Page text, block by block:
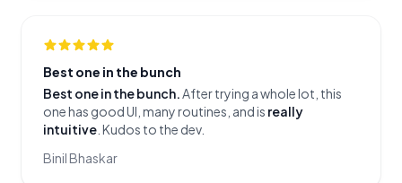
Best one in the bunch
Best one in the bunch.After trying a whole lot, this
one has good UI, many routines, and is really
intuitive . Kudos to the dev.
Binil Bhaskar